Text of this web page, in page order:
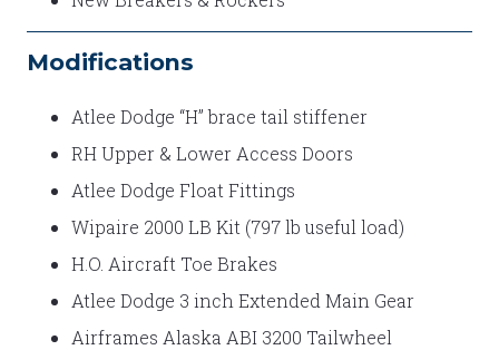
Modifications
Atlee Dodge “H” brace tail stiffener
RH Upper & Lower Access Doors
Atlee Dodge Float Fittings
Wipaire 2000 LB Kit (797 lb useful load)
H.O. Aircraft Toe Brakes
Atlee Dodge 3 inch Extended Main Gear
Airframes Alaska ABI 3200 Tailwheel